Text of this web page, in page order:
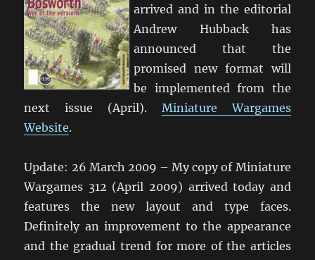
arrived and in the editorial
Andrew Hubback has
announced that the
promised new format will
be implemented from the
next issue (April). Miniature Wargames
Website.
Update: 26 March 2009 – My copy of Miniature
Wargames 312 (April 2009) arrived today and
features the new layout and type faces.
Definitely an improvement to the appearance
and the gradual trend for more of the articles